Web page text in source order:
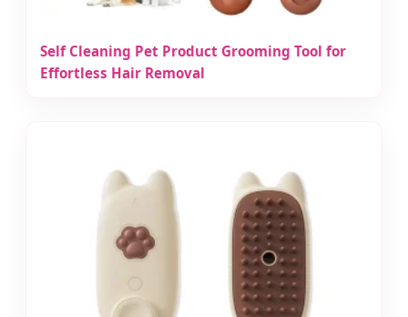
Self Cleaning Pet Product Grooming Tool for
Effortless Hair Removal